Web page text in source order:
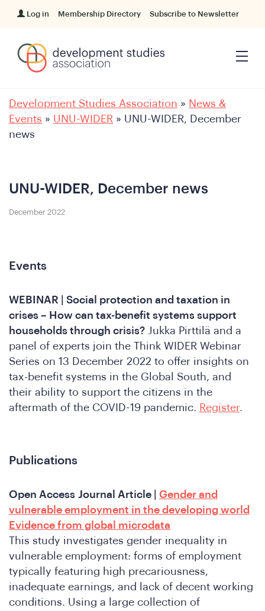
Log in Membership Directory Subscribe to Newsletter
Development Studies Association » News &
Events » UNU-WIDER » UNU-WIDER, December
news
UNU-WIDER, December news
December 2022
Events
WEBINAR | Social protection and taxation in
crises – How can tax-benefit systems support
households through crisis? Jukka Pirttilä and a
panel of experts join the Think WIDER Webinar
Series on 13 December 2022 to offer insights on
tax-benefit systems in the Global South, and
their ability to support the citizens in the
aftermath of the COVID-19 pandemic. Register.
Publications
Open Access Journal Article | Gender and
vulnerable employment in the developing world
Evidence from global microdata
This study investigates gender inequality in
vulnerable employment: forms of employment
typically featuring high precariousness,
inadequate earnings, and lack of decent working
conditions. Using a large collection of